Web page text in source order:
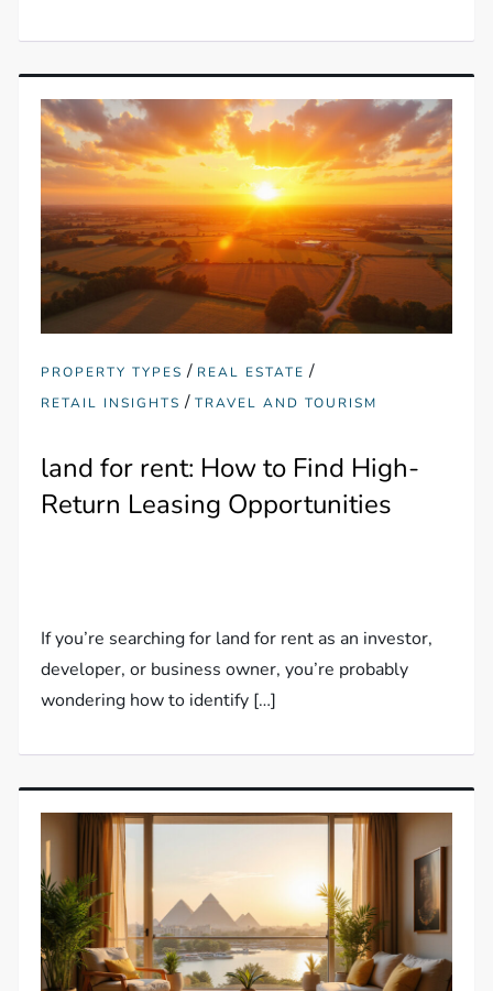
PROPERTY TYPES / REAL ESTATE /
RETAIL INSIGHTS /TRAVEL AND TOURISM
land for rent: How to Find High-
Return Leasing Opportunities
If you’re searching for land for rent as an investor,
developer, or business owner, you’re probably
wondering how to identify […]